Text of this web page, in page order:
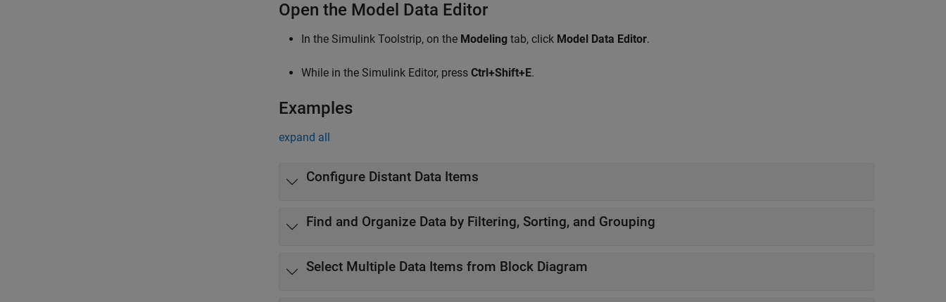
Open the Model Data Editor
In the Simulink Toolstrip, on the Modeling tab, click Model Data Editor.
While in the Simulink Editor, press Ctrl+Shift+E.
Examples
expand all
Configure Distant Data Items
Find and Organize Data by Filtering, Sorting, and Grouping
Select Multiple Data Items from Block Diagram